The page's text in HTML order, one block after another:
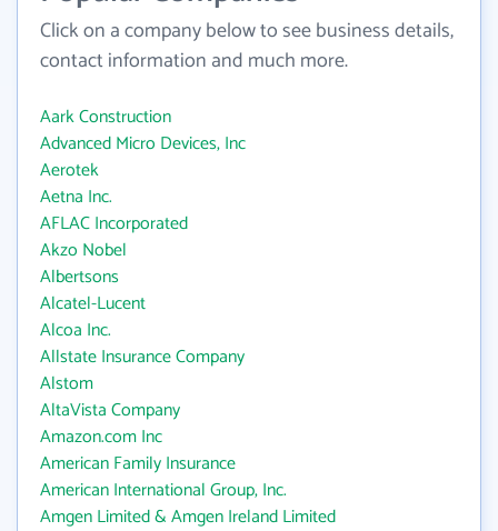
Click on a company below to see business details,
contact information and much more.
Aark Construction
Advanced Micro Devices, Inc
Aerotek
Aetna Inc.
AFLAC Incorporated
Akzo Nobel
Albertsons
Alcatel-Lucent
Alcoa Inc.
Allstate Insurance Company
Alstom
AltaVista Company
Amazon.com Inc
American Family Insurance
American International Group, Inc.
Amgen Limited & Amgen Ireland Limited